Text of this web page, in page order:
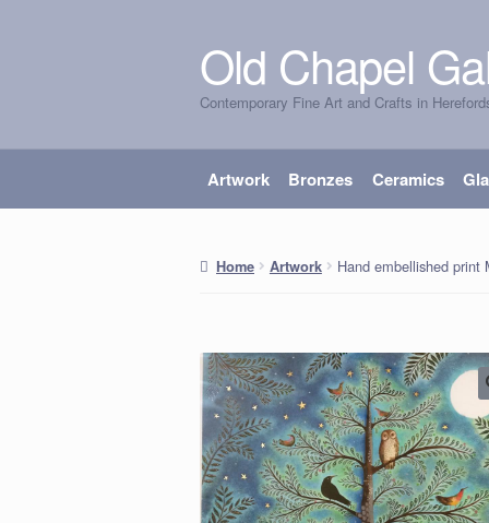
Skip
to
navigation
Skip
to
content
Old Chapel
Contemporary Fine Art and Crafts in
Artwork Bronzes Ceramics
Home Artwork Hand embellished print